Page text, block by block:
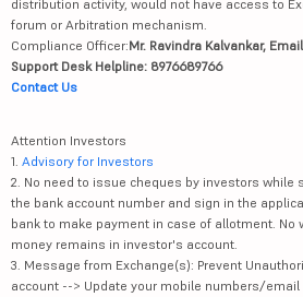
distribution activity, would not have access to
forum or Arbitration mechanism.
Compliance Officer:Mr. Ravindra Kalvankar,
Support Desk Helpline: 8976689766
Contact Us
Attention Investors
1. Advisory for Investors
2. No need to issue cheques by investors while
the bank account number and sign in the
bank to make payment in case of allotment. No
money remains in investor's account.
3. Message from Exchange(s): Prevent
account --> Update your mobile numbers/email